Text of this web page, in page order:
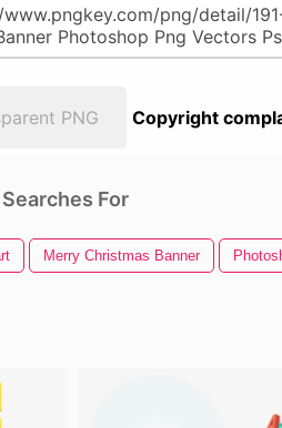
PNG Copyright
For
Merry Christmas Banner